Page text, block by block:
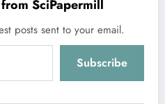
SciPapermill
posts sent to your email.
Subscribe